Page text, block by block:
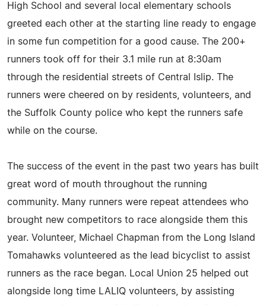
High School and several local elementary schools
greeted each other at the starting line ready to engage
in some fun competition for a good cause. The 200+
runners took off for their 3.1 mile run at 8:30am
through the residential streets of Central Islip. The
runners were cheered on by residents, volunteers, and
the Suffolk County police who kept the runners safe
while on the course.
The success of the event in the past two years has built
great word of mouth throughout the running
community. Many runners were repeat attendees who
brought new competitors to race alongside them this
year. Volunteer, Michael Chapman from the Long Island
Tomahawks volunteered as the lead bicyclist to assist
runners as the race began. Local Union 25 helped out
alongside long time LALIQ volunteers, by assisting